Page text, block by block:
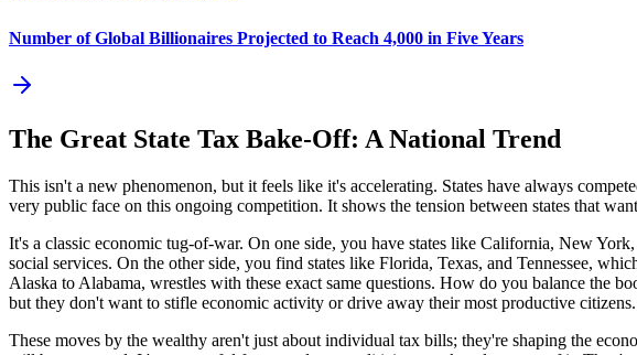
Number of Global Billionaires Projected to Reach 4,000 in Five Years
The Great State Tax Bake-Off: A National Trend
This isn't a new phenomenon, but it feels like it's accelerating. States have always
very public face on this ongoing competition. It shows the tension between states that
It's a classic economic tug-of-war. On one side, you have states like California, New
social services. On the other side, you find states like Florida, Texas, and Tennessee,
Alaska to Alabama, wrestles with these exact same questions. How do you balance the
but they don't want to stifle economic activity or drive away their most productive
These moves by the wealthy aren't just about individual tax bills; they're shaping the